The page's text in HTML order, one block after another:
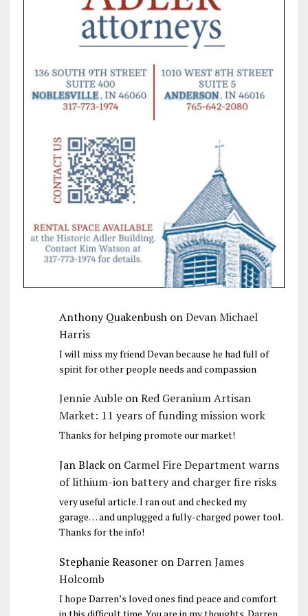
Anthony QuakenbushonDevan Michael
Harris
I will miss my friend Devan because he had full of
spirit for other people needs and compassion
Jennie AubleonRed Geranium Artisan
Market: 11 years of funding mission work
Thanks for helping promote our market!
Jan Blackon Carmel Fire Department warns
of lithium-ion battery and charger fire risks
very useful article. I ran out and checked my
garage… and unplugged a fully-charged power tool.
Thanks for the info!
Stephanie ReasoneronDarren James
Holcomb
I hope Darren’s loved ones find peace and comfort